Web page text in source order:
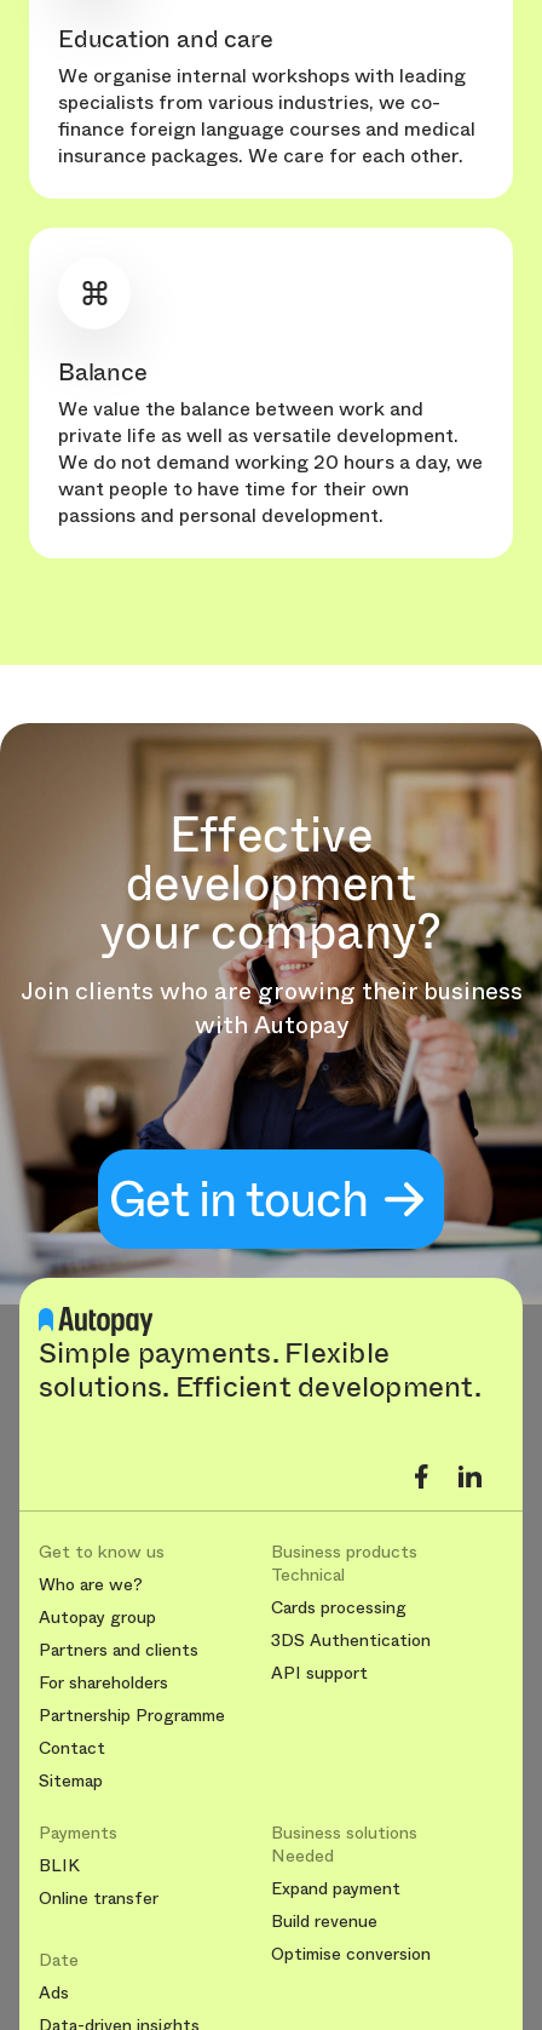
Education and care
We organise internal workshops with leading
specialists from various industries, we co-
finance foreign language courses and medical
insurance packages. We care for each other.
Balance
We value the balance between work and
private life as well as versatile development.
We do not demand working 20 hours a day, we
want people to have time for their own
passions and personal development.
Effective
development
your company?
Join clients who are growing their business
with Autopay
Get in touch
Simple payments. Flexible
solutions. Efficient development.
Get to know us
Who are we?
Autopay group
Partners and clients
For shareholders
Partnership Programme
Contact
Sitemap
Business products
Technical
Cards processing
3DS Authentication
API support
Payments
BLIK
Online transfer
Date
Ads
Business solutions
Needed
Expand payment
Build revenue
Optimise conversion